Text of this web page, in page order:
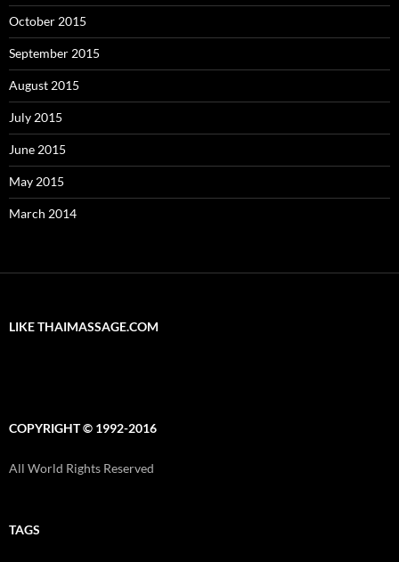
October 2015
September 2015
August 2015
July 2015
June 2015
May 2015
March 2014
LIKE THAIMASSAGE.COM
COPYRIGHT © 1992-2016
All World Rights Reserved
TAGS